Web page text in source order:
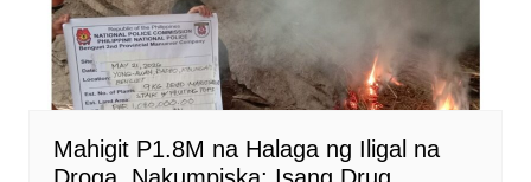
Mahigit P1.8M na Halaga ng Iligal na